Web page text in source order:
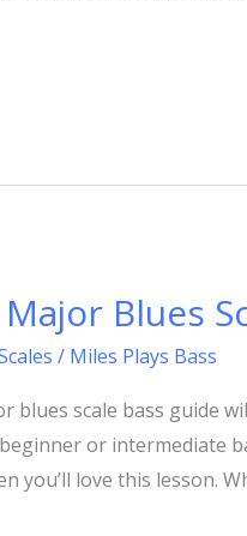
Blues
/ Miles Plays Bass
blues scale bass guide
beginner or
you’ll love this lesson.